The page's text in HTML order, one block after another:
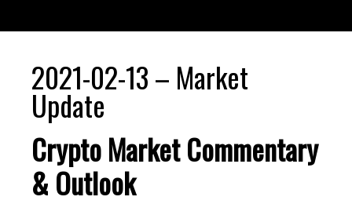
2021-02-13 – Market
Update
Crypto Market Commentary
& Outlook